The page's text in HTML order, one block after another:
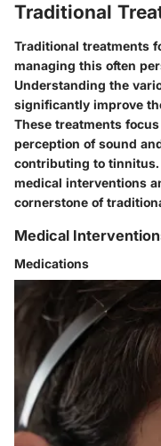
Traditional
Traditional treatments
managing this often
Understanding the
significantly improve
These treatments
perception of sound
contributing to
medical interventions
cornerstone of
Medical
Medications